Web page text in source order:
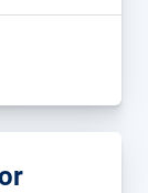
added